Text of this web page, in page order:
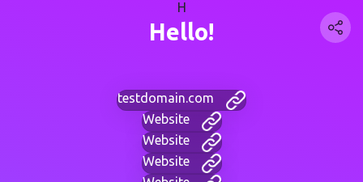
H
Hello!
testdomain.com
Website
Website
Website